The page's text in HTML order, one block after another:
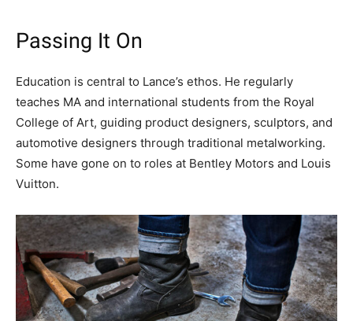
Passing It On
Education is central to Lance’s ethos. He regularly
teaches MA and international students from the Royal
College of Art, guiding product designers, sculptors, and
automotive designers through traditional metalworking.
Some have gone on to roles at Bentley Motors and Louis
Vuitton.